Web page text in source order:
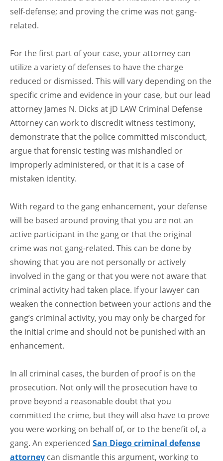
self-defense; and proving the crime was not gang-
related.
For the first part of your case, your attorney can
utilize a variety of defenses to have the charge
reduced or dismissed. This will vary depending on the
specific crime and evidence in your case, but our lead
attorney James N. Dicks at jD LAW Criminal Defense
Attorney can work to discredit witness testimony,
demonstrate that the police committed misconduct,
argue that forensic testing was mishandled or
improperly administered, or that it is a case of
mistaken identity.
With regard to the gang enhancement, your defense
will be based around proving that you are not an
active participant in the gang or that the original
crime was not gang-related. This can be done by
showing that you are not personally or actively
involved in the gang or that you were not aware that
criminal activity had taken place. If your lawyer can
weaken the connection between your actions and the
gang’s criminal activity, you may only be charged for
the initial crime and should not be punished with an
enhancement.
In all criminal cases, the burden of proof is on the
prosecution. Not only will the prosecution have to
prove beyond a reasonable doubt that you
committed the crime, but they will also have to prove
you were working on behalf of, or to the benefit of, a
gang. An experienced San Diego criminal defense
attorney can dismantle this argument, working to